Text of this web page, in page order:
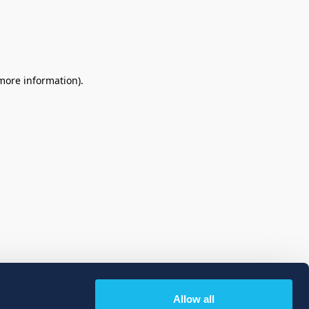
Allow all
information).